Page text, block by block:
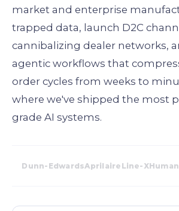
market and enterprise
trapped data, launch D2C
cannibalizing dealer networks,
agentic workflows that
order cycles from weeks to
where we've shipped the most
grade AI systems.
Dunn-EdwardsAprilaire Line-X